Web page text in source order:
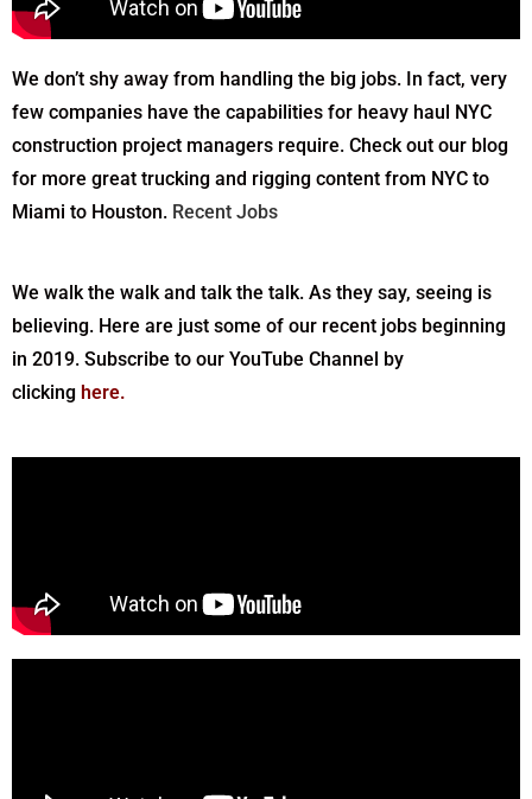
We don’t shy away from handling the big jobs. In fact, very
few companies have the capabilities for heavy haul NYC
construction project managers require. Check out our blog
for more great trucking and rigging content from NYC to
Miami to Houston. Recent Jobs
We walk the walk and talk the talk. As they say, seeing is
believing. Here are just some of our recent jobs beginning
in 2019. Subscribe to our YouTube Channel by
clicking here.